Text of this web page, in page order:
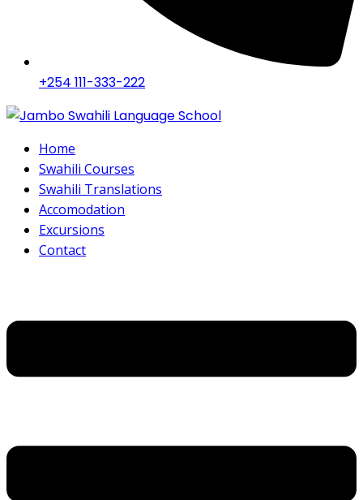
+254 111-333-222
Home
Swahili Courses
Swahili Translations
Accomodation
Excursions
Contact